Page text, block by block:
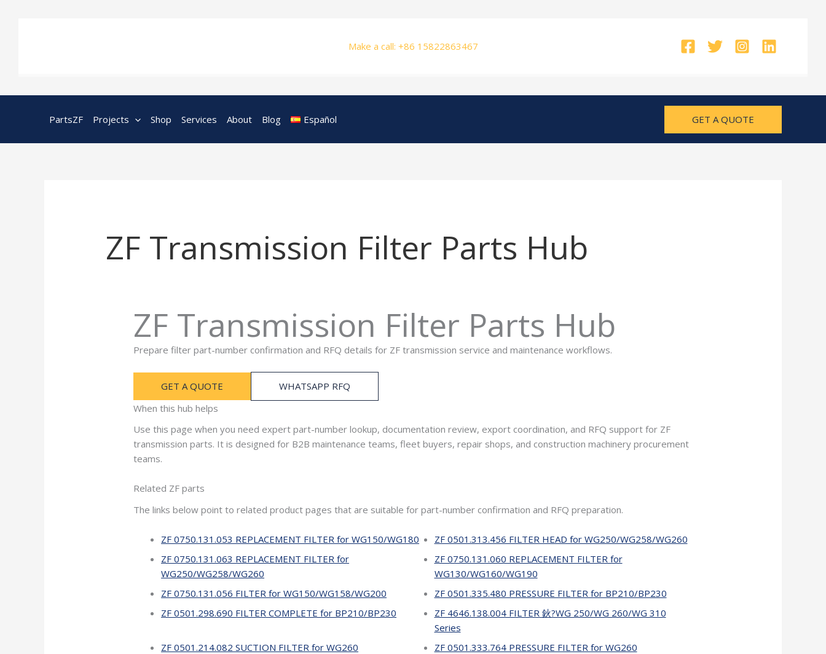
Make a call: +86 15822863467
PartsZF Projects Shop Services About Blog Español GET A QUOTE
ZF Transmission Filter Parts Hub
ZF Transmission Filter Parts Hub
Prepare filter part-number confirmation and RFQ details for ZF transmission service and maintenance workflows.
GET A QUOTE
WHATSAPP RFQ
When this hub helps
Use this page when you need expert part-number lookup, documentation review, export coordination, and RFQ support for ZF
transmission parts. It is designed for B2B maintenance teams, fleet buyers, repair shops, and construction machinery procurement
teams.
Related ZF parts
The links below point to related product pages that are suitable for part-number confirmation and RFQ preparation.
ZF 0750.131.053 REPLACEMENT FILTER for WG150/WG180
ZF 0501.313.456 FILTER HEAD for WG250/WG258/WG260
ZF 0750.131.063 REPLACEMENT FILTER for
WG250/WG258/WG260
ZF 0750.131.060 REPLACEMENT FILTER for
WG130/WG160/WG190
ZF 0750.131.056 FILTER for WG150/WG158/WG200
ZF 0501.335.480 PRESSURE FILTER for BP210/BP230
ZF 0501.298.690 FILTER COMPLETE for BP210/BP230
ZF 4646.138.004 FILTER 鈥?WG 250/WG 260/WG 310
Series
ZF 0501.214.082 SUCTION FILTER for WG260
ZF 0501.333.764 PRESSURE FILTER for WG260